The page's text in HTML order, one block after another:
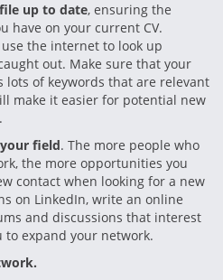
up to date, ensuring the
have on your current CV.
the internet to look up
out. Make sure that your
lots of keywords that are relevant
make it easier for potential new
field. The more people who
the more opportunities you
contact when looking for a new
on LinkedIn, write an online
and discussions that interest
to expand your network.